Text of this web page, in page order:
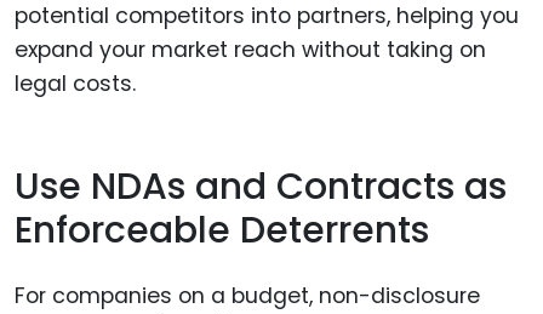
potential competitors into partners, helping you
expand your market reach without taking on
legal costs.
Use NDAs and Contracts as
Enforceable Deterrents
For companies on a budget, non-disclosure